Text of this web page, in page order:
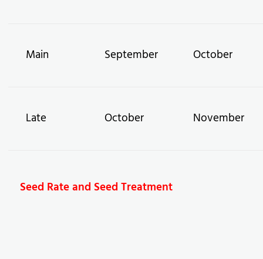
Main September October
Late October November
Seed Rate and Seed Treatment